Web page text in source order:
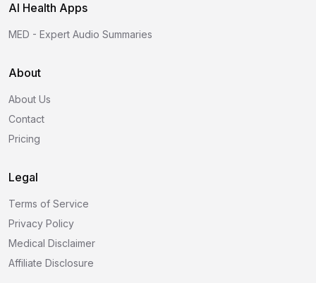
AI Health Apps
MED - Expert Audio Summaries
About
About Us
Contact
Pricing
Legal
Terms of Service
Privacy Policy
Medical Disclaimer
Affiliate Disclosure